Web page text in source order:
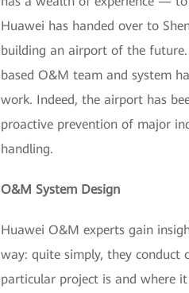
Huawei has handed over to
building an airport of the
based O&M team and system
work. Indeed, the airport has
proactive prevention of major
handling.
O&M System Design
Huawei O&M experts gain
way: quite simply, they conduct
particular project is and where